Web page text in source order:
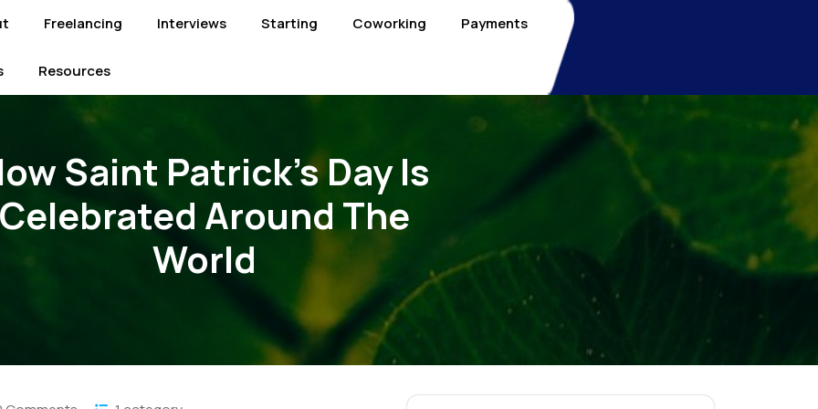
Freelancing Interviews Starting Coworking Payments
Resources
Saint Patrick’s Day Is
Celebrated Around The
World